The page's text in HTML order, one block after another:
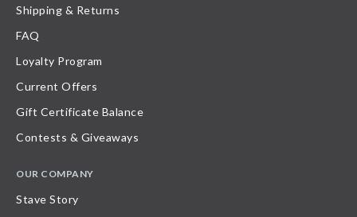
Shipping & Returns
FAQ
Loyalty Program
Current Offers
Gift Certificate Balance
Contests & Giveaways
OUR COMPANY
Stave Story